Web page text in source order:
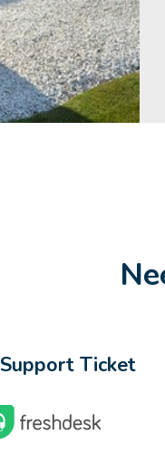
Ticket